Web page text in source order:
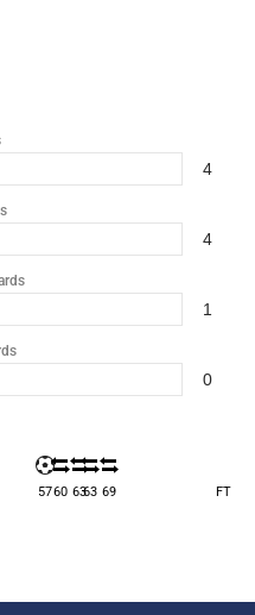
4
4
1
0
5760 6363 69 FT